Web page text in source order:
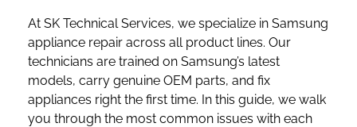
At SK Technical Services, we specialize in Samsung
appliance repair across all product lines. Our
technicians are trained on Samsung’s latest
models, carry genuine OEM parts, and fix
appliances right the first time. In this guide, we walk
you through the most common issues with each